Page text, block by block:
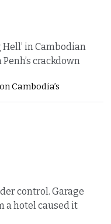
in Cambodian
crackdown
Cambodia’s
control. Garage
a hotel caused it